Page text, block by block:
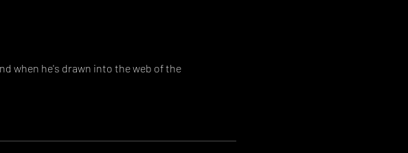
when he's drawn into the web of the